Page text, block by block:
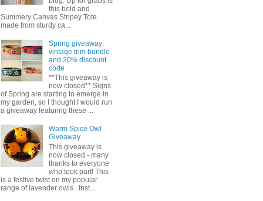
this bold and
Summery Canvas Stripey Tote.
made from sturdy ca...
Spring giveaway:
vintage trim bundle
and 20% discount
code
**This giveaway is
now closed** Signs
of Spring are starting to emerge in
my garden, so I thought I would run
a giveaway featuring these ...
Warm Spice Owl
Giveaway
This giveaway is
now closed - many
thanks to everyone
who took part! This
is a festive twist on my popular
range of lavender owls . Inst...